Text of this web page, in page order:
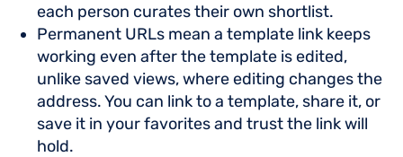
each person curates their own shortlist.
Permanent URLs mean a template link keeps
working even after the template is edited,
unlike saved views, where editing changes the
address. You can link to a template, share it, or
save it in your favorites and trust the link will
hold.